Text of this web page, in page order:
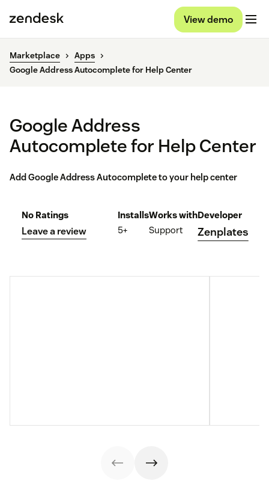
View demo
Marketplace
Apps
Google Address Autocomplete for Help Center
Google Address
Autocomplete for Help Center
Add Google Address Autocomplete to your help center
No Ratings
Leave a review
Installs
5+
Works with
Support
Developer
Zenplates